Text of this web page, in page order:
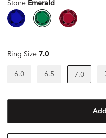
Stone Emerald
Ring Size 7.0
6.0 6.5 7.0